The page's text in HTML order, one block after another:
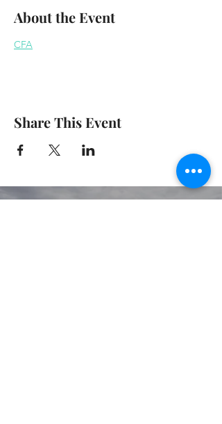
About the Event
CFA
Share This Event